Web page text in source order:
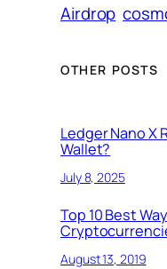
Airdrop
OTHER POSTS
Ledger Nano X
Wallet?
July 8, 2025
Top 10 Best
August 13, 2019